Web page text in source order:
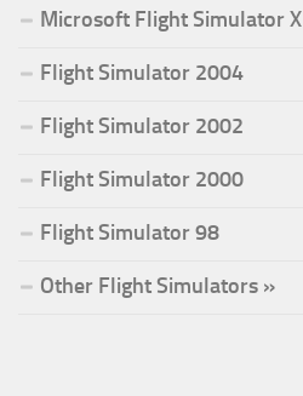
Microsoft Flight Simulator X
Flight Simulator 2004
Flight Simulator 2002
Flight Simulator 2000
Flight Simulator 98
Other Flight Simulators »